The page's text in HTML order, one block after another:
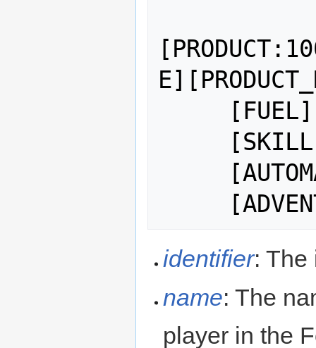
identifier: The
name: The
player in the